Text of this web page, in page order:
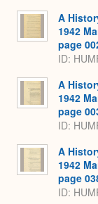
A
1942
page
ID:
A
1942
page
ID:
A
1942
page
ID: